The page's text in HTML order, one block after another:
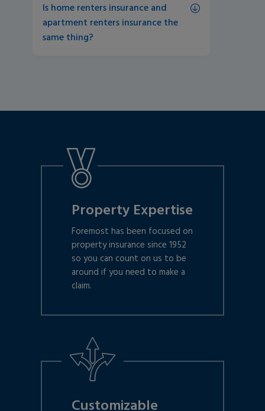
Is home renters insurance and
apartment renters insurance the
same thing?
Property Expertise
Foremost has been focused on
property insurance since 1952
so you can count on us to be
around if you need to make a
claim.
Customizable